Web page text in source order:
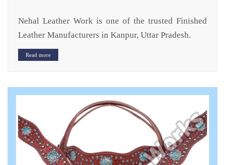
Nehal Leather Work is one of the trusted Finished
Leather Manufacturers in Kanpur, Uttar Pradesh.
Read more